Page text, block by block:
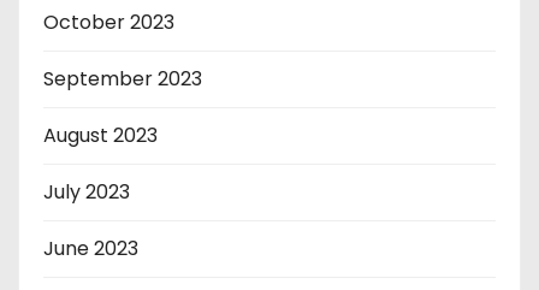
October 2023
September 2023
August 2023
July 2023
June 2023